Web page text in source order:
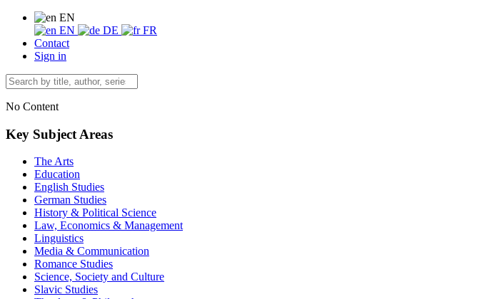
EN
EN
DE
FR
Contact
Sign in
No Content
Key Subject Areas
The Arts
Education
English Studies
German Studies
History & Political Science
Law, Economics & Management
Linguistics
Media & Communication
Romance Studies
Science, Society and Culture
Slavic Studies